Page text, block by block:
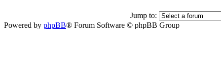
Jump to:
Powered by phpBB® Forum Software © phpBB Group